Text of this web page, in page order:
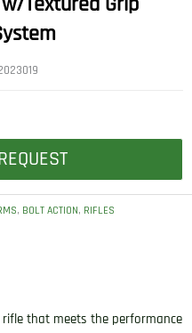
, BOLT ACTION, RIFLES
rifle that meets the performance